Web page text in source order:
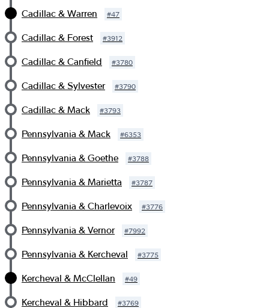
Cadillac & Warren #47
Cadillac & Forest #3912
Cadillac & Canfield #3780
Cadillac & Sylvester #3790
Cadillac & Mack #3793
Pennsylvania & Mack #6353
Pennsylvania & Goethe #3788
Pennsylvania & Marietta #3787
Pennsylvania & Charlevoix #3776
Pennsylvania & Vernor #7992
Pennsylvania & Kercheval #3775
Kercheval & McClellan #49
Kercheval & Hibbard #3769